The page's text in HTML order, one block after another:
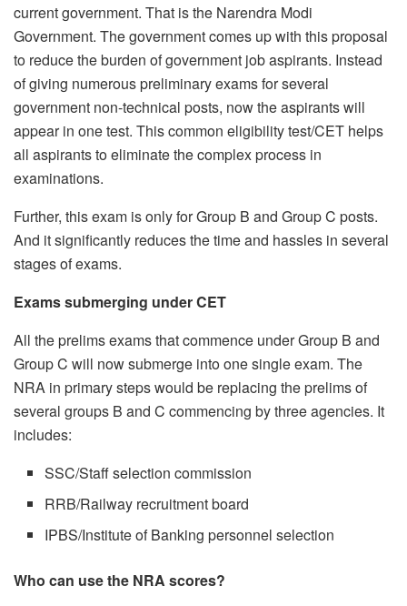
current government. That is the Narendra Modi
Government. The government comes up with this proposal
to reduce the burden of government job aspirants. Instead
of giving numerous preliminary exams for several
government non-technical posts, now the aspirants will
appear in one test. This common eligibility test/CET helps
all aspirants to eliminate the complex process in
examinations.
Further, this exam is only for Group B and Group C posts.
And it significantly reduces the time and hassles in several
stages of exams.
Exams submerging under CET
All the prelims exams that commence under Group B and
Group C will now submerge into one single exam. The
NRA in primary steps would be replacing the prelims of
several groups B and C commencing by three agencies. It
includes:
SSC/Staff selection commission
RRB/Railway recruitment board
IPBS/Institute of Banking personnel selection
Who can use the NRA scores?